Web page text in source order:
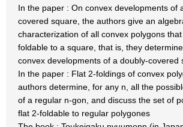
In the paper : On convex developments of
covered square, the authors give an
characterization of all convex polygons
foldable to a square, that is, they
convex developments of a doubly-covered
In the paper : Flat 2-foldings of convex
authors determine, for any n, all the
of a regular n-gon, and discuss the set of
flat 2-foldable to regular polygones